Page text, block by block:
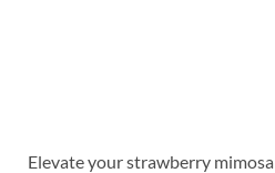
Elevate your strawberry